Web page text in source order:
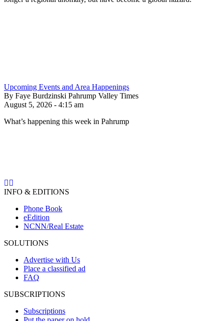
Upcoming Events and Area Happenings
By Faye Burdzinski Pahrump Valley Times
August 5, 2026 - 4:15 am
What’s happening this week in Pahrump
INFO & EDITIONS
Phone Book
eEdition
NCNN/Real Estate
SOLUTIONS
Advertise with Us
Place a classified ad
FAQ
SUBSCRIPTIONS
Subscriptions